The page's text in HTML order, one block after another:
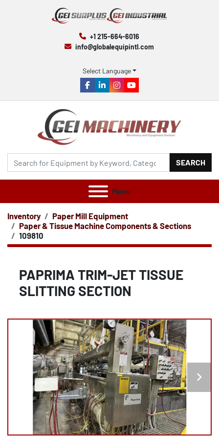
+1 215-664-6016
info@globalequipintl.com
Select Language
facebook
linkedininstagram
youtube
SEARCH
Menu
Inventory
Paper Mill Equipment
Paper & Tissue Machine Components & Sections
109810
PAPRIMA TRIM-JET TISSUE
SLITTING SECTION